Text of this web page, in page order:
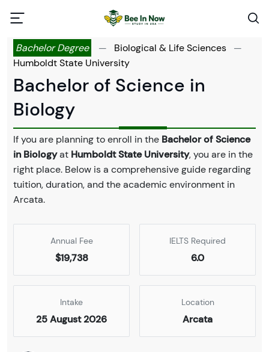
Bachelor Degree — Biological & Life Sciences
—
Humboldt State University
Bachelor of Science in
Biology
If you are planning to enroll in the Bachelor of Science
in Biologyat Humboldt State University, you are in the
right place. Below is a comprehensive guide regarding
tuition, duration, and the academic environment in
Arcata.
Annual Fee
$19,738
IELTS Required
6.0
Intake
25 August 2026
Location
Arcata